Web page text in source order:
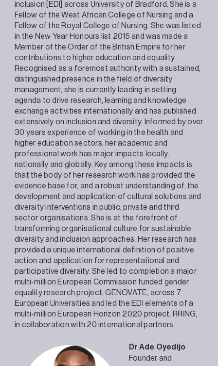
inclusion [EDI] across University of Bradford. She is a
Fellow of the West African College of Nursing and a
Fellow of the Royal College of Nursing. She was listed
in the New Year Honours list 2015 and was made a
Member of the Order of the British Empire for her
contributions to higher education and equality.
Recognised as a foremost authority with a sustained,
distinguished presence in the field of diversity
management, she is currently leading in setting
agenda to drive research, learning and knowledge
exchange activities internationally and has published
extensively on inclusion and diversity. Informed by over
30 years experience of working in the health and
higher education sectors, her academic and
professional work has major impacts locally,
nationally and globally. Key among these impacts is
that the body of her research work has provided the
evidence base for, and a robust understanding of, the
development and application of cultural solutions and
diversity interventions in public, private and third
sector organisations. She is at the forefront of
transforming organisational culture for sustainable
diversity and inclusion approaches. Her research has
provided a unique international definition of positive
action and application for representational and
participative diversity. She led to completion a major
multi-million European Commission funded gender
equality research project, GENOVATE, across 7
European Universities and led the EDI elements of a
multi-million European Horizon 2020 project, RRING,
in collaboration with 20 international partners.
Dr Ade Oyedijo
Founder and